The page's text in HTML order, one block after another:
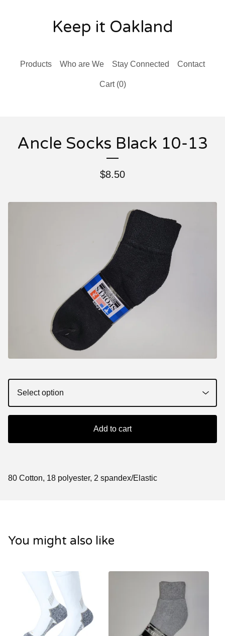
Keep it Oakland
Products Who are We Stay Connected Contact
Cart (0)
Ancle Socks Black 10-13
$8.50
Add to cart
80 Cotton, 18 polyester, 2 spandex/Elastic
You might also like